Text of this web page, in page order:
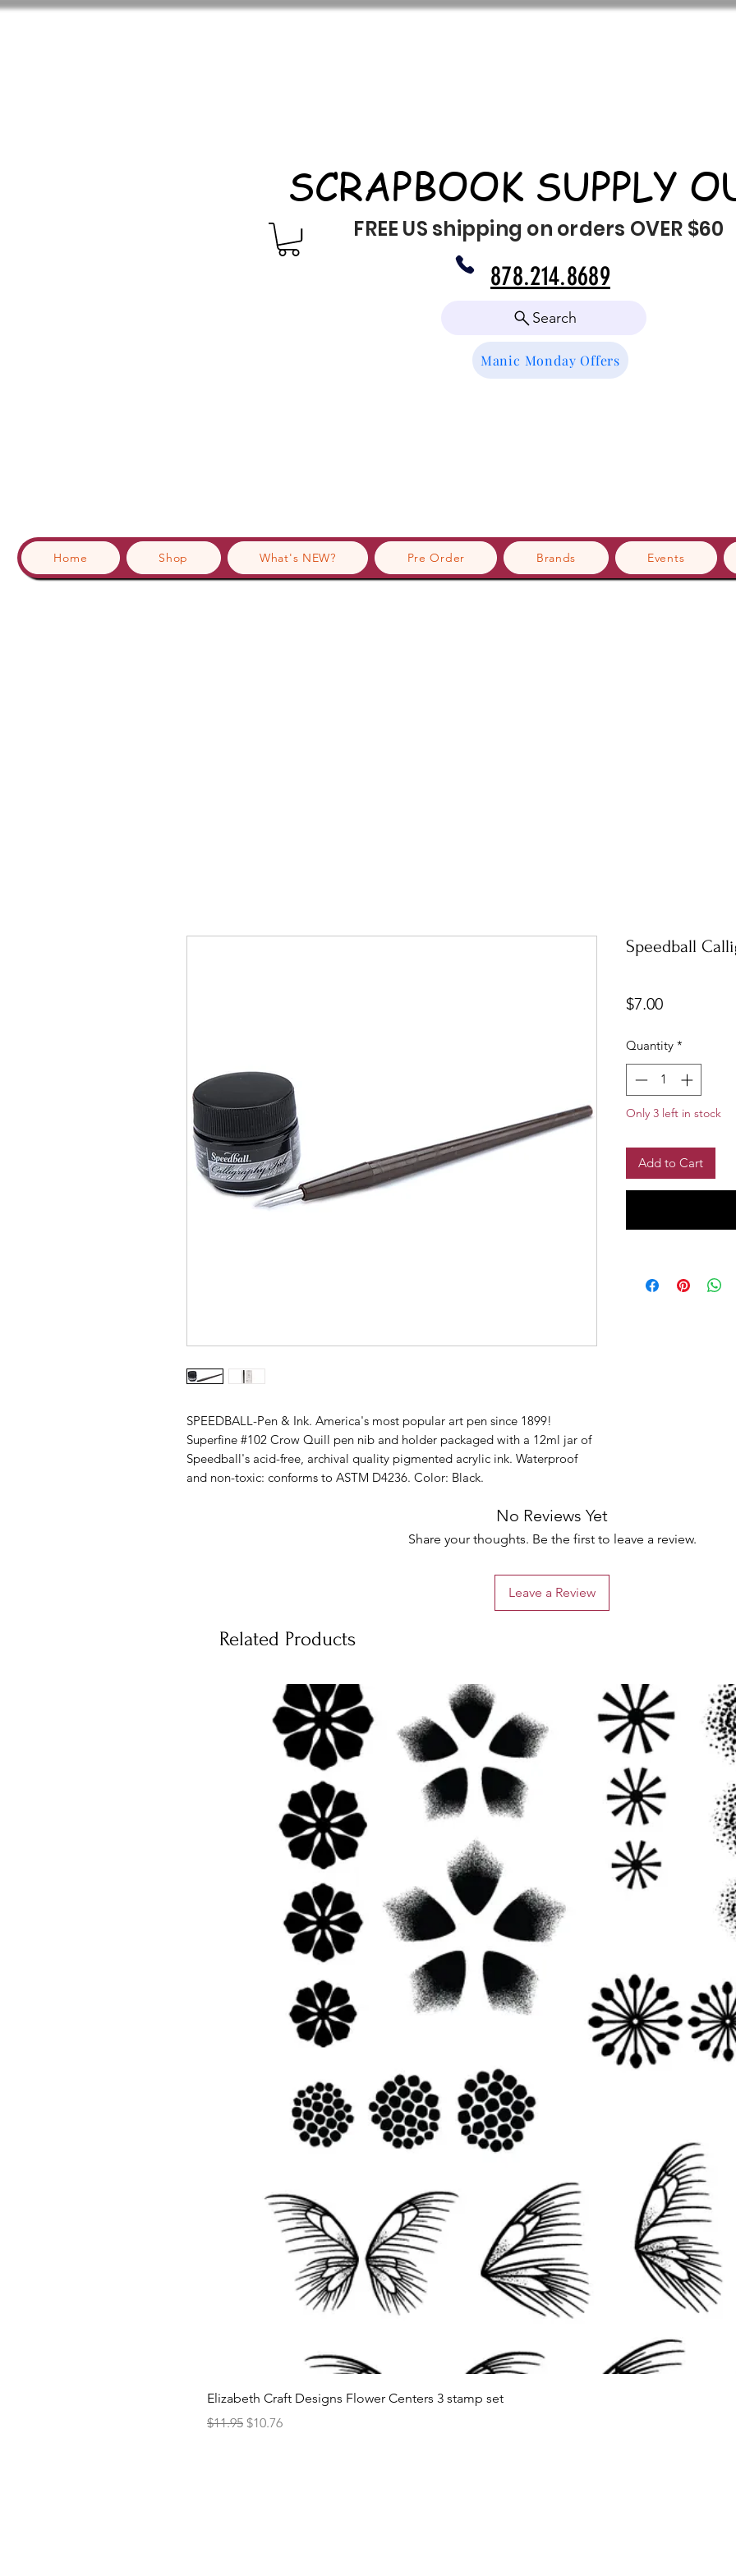
SCRAPBOOK SUPPLY
FREE US shipping on orders OVER $60
Search
Manic Monday Offers
Home Shop What's NEW? Pre Order Brands Events
878.214.8689
SPEEDBALL-Pen & Ink. America's most popular art pen since 1899!
Superfine #102 Crow Quill pen nib and holder packaged with a 12ml jar of
Speedball's acid-free, archival quality pigmented acrylic ink. Waterproof
and non-toxic: conforms to ASTM D4236. Color: Black.
Speedball
$7.00Price
Quantity *
Only 3 left in stock
Add to Cart
No Reviews Yet
Share your thoughts. Be the first to leave a review.
Leave a Review
Related Products
Elizabeth Craft Designs Flower Centers 3 stamp set
Regular Price
$11.95 Sale Price
$10.76